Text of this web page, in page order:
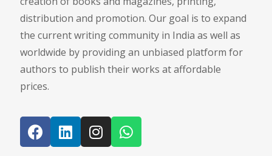
distribution and promotion. Our goal is to expand
the current writing community in India as well as
worldwide by providing an unbiased platform for
authors to publish their works at affordable
prices.